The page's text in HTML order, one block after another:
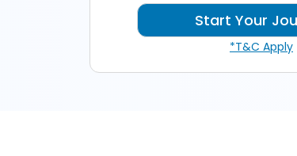
*T&C Apply